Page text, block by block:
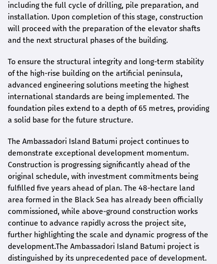
including the full cycle of drilling, pile preparation, and
installation. Upon completion of this stage, construction
will proceed with the preparation of the elevator shafts
and the next structural phases of the building.
To ensure the structural integrity and long-term stability
of the high-rise building on the artificial peninsula,
advanced engineering solutions meeting the highest
international standards are being implemented. The
foundation piles extend to a depth of 65 metres, providing
a solid base for the future structure.
The Ambassadori Island Batumi project continues to
demonstrate exceptional development momentum.
Construction is progressing significantly ahead of the
original schedule, with investment commitments being
fulfilled five years ahead of plan. The 48-hectare land
area formed in the Black Sea has already been officially
commissioned, while above-ground construction works
continue to advance rapidly across the project site,
further highlighting the scale and dynamic progress of the
development.The Ambassadori Island Batumi project is
distinguished by its unprecedented pace of development.